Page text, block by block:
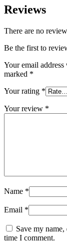
Reviews
There are no
Be the first to
Your email
marked *
Your rating *
Your review *
Name *
Email *
Save my
time I comment.